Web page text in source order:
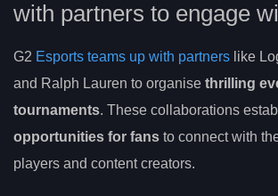
with partners to engage
G2 Esports teams up with partners like
and Ralph Lauren to organise thrilling
tournaments. These collaborations
opportunities for fans to connect with
players and content creators.